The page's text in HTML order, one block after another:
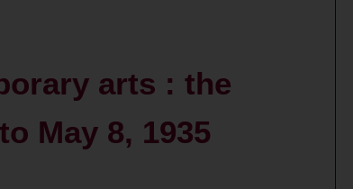
arts : the
May 8, 1935